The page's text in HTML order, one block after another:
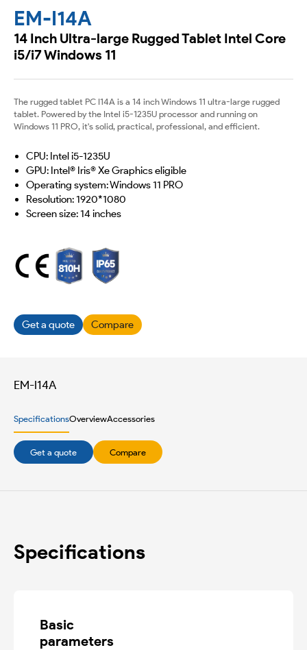
EM-I14A
14 Inch Ultra-large Rugged Tablet Intel Core
i5/i7 Windows 11
The rugged tablet PC I14A is a 14 inch Windows 11 ultra-large rugged
tablet. Powered by the Intel i5-1235U processor and running on
Windows 11 PRO, it's solid, practical, professional, and efficient.
CPU: Intel i5-1235U
GPU: Intel® Iris® Xe Graphics eligible
Operating system: Windows 11 PRO
Resolution: 1920*1080
Screen size: 14 inches
Get a quote Compare
EM-I14A
SpecificationsOverviewAccessories
Get a quote Compare
Specifications
Basic
parameters